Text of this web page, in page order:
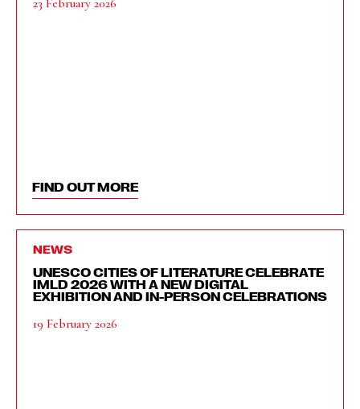
FIND OUT MORE
NEWS
UNESCO CITIES OF LITERATURE CELEBRATE
IMLD 2026 WITH A NEW DIGITAL
EXHIBITION AND IN-PERSON CELEBRATIONS
19 February 2026